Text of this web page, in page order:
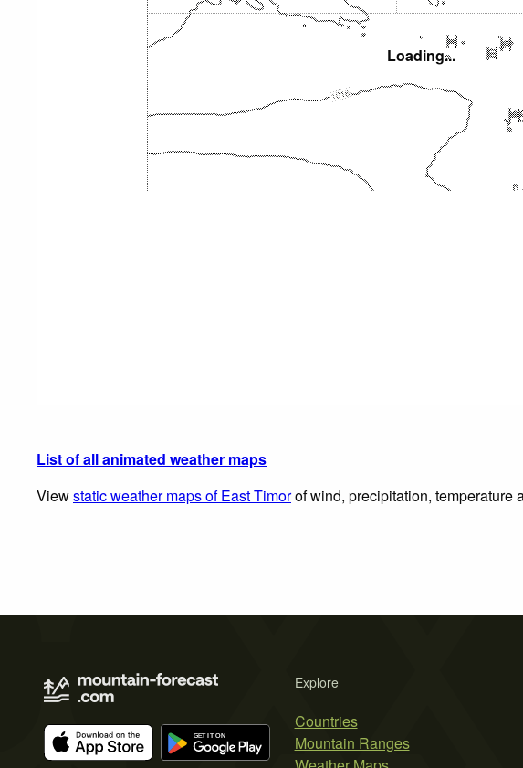
Loading...
List of all animated weather maps
Viewstatic weather maps of East Timorof wind, precipitation, temperature
Explore
Countries
Mountain Ranges